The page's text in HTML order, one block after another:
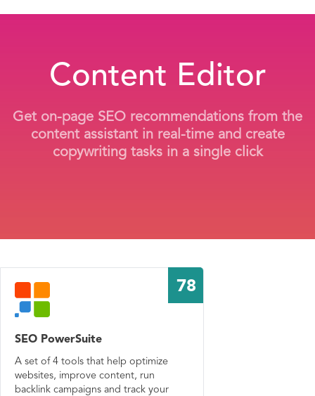
Content Editor
Get on-page SEO recommendations from the
content assistant in real-time and create
copywriting tasks in a single click
78
SEO PowerSuite
A set of 4 tools that help optimize
websites, improve content, run
backlink campaigns and track your